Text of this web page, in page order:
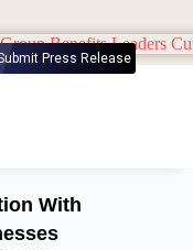
Press Release
With